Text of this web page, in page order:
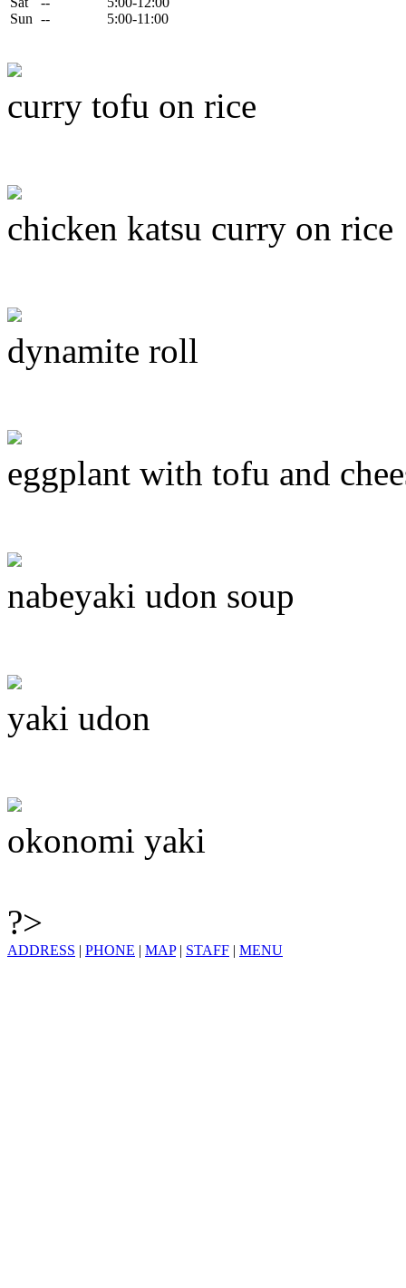
Sun --
5:00-11:00
curry tofu on rice
chicken katsu curry on rice
dynamite roll
eggplant with tofu and
nabeyaki udon soup
yaki udon
okonomi yaki
?>
ADDRESS | PHONE | MAP| STAFF | MENU